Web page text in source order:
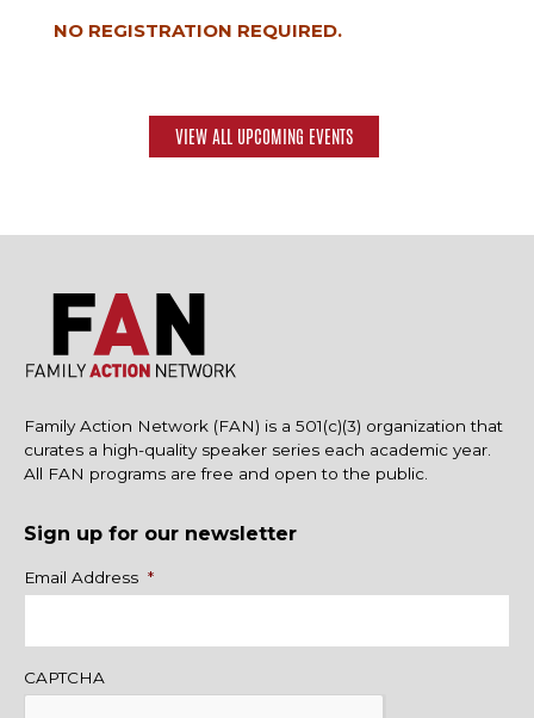
NO REGISTRATION REQUIRED.
VIEW ALL UPCOMING EVENTS
Family Action Network (FAN) is a 501(c)(3) organization that
curates a high-quality speaker series each academic year.
All FAN programs are free and open to the public.
Sign up for our newsletter
Name
Email Address *
CAPTCHA